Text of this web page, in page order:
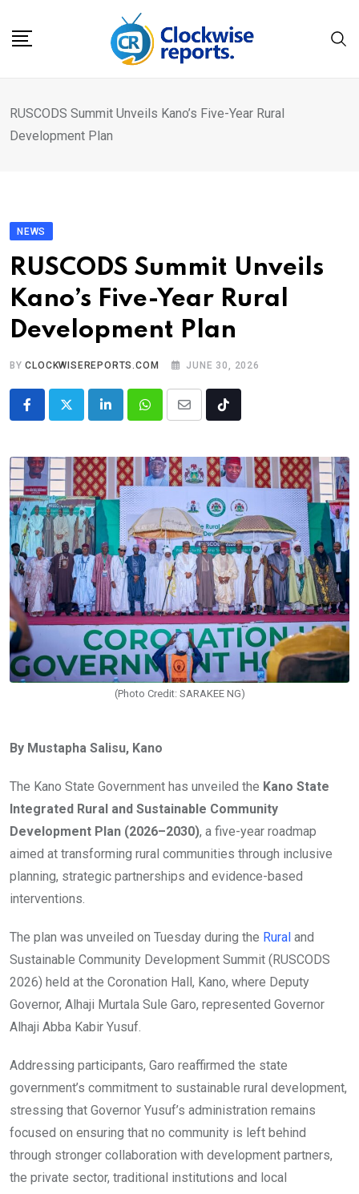
RUSCODS Summit Unveils Kano’s Five-Year Rural
Development Plan
NEWS
RUSCODS Summit Unveils
Kano’s Five-Year Rural
Development Plan
BYCLOCKWISEREPORTS.COM JUNE 30, 2026
LinkedInWhatsappShare
Email
Tiktok
(Photo Credit: SARAKEE NG)
By Mustapha Salisu, Kano
The Kano State Government has unveiled the Kano State
Integrated Rural and Sustainable Community
Development Plan (2026–2030), a five-year roadmap
aimed at transforming rural communities through inclusive
planning, strategic partnerships and evidence-based
interventions.
The plan was unveiled on Tuesday during the Rural and
Sustainable Community Development Summit (RUSCODS
2026) held at the Coronation Hall, Kano, where Deputy
Governor, Alhaji Murtala Sule Garo, represented Governor
Alhaji Abba Kabir Yusuf.
Addressing participants, Garo reaffirmed the state
government’s commitment to sustainable rural development,
stressing that Governor Yusuf’s administration remains
focused on ensuring that no community is left behind
through stronger collaboration with development partners,
the private sector, traditional institutions and local